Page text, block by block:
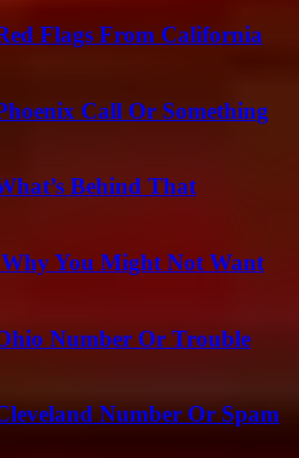
Flags From California
Call Or Something
Behind That
Why You Might Not Want
Number Or Trouble
Number Or Spam